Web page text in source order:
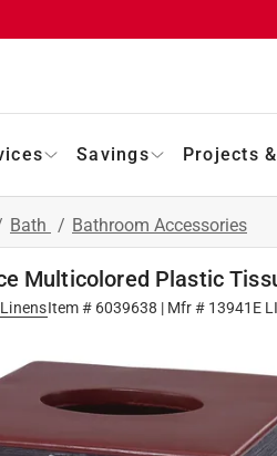
Savings Projects
Bath / Bathroom Accessories
Multicolored Plastic
Item # 6039638 | Mfr # 13941E